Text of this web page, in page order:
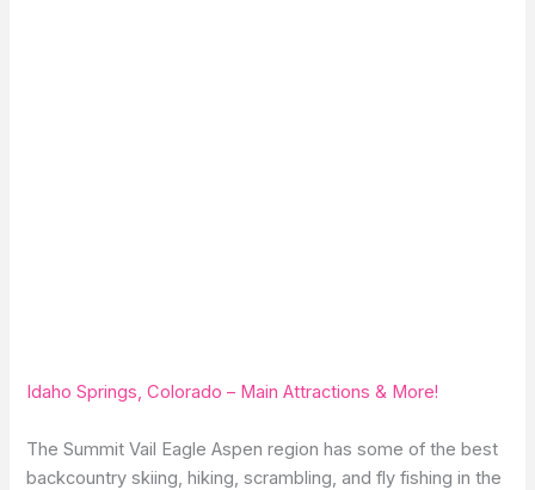
Idaho Springs, Colorado – Main Attractions & More!
The Summit Vail Eagle Aspen region has some of the best
backcountry skiing, hiking, scrambling, and fly fishing in the